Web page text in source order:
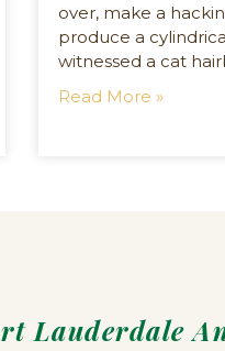
over, make a
produce a
witnessed a cat
Read More »
Lauderdale